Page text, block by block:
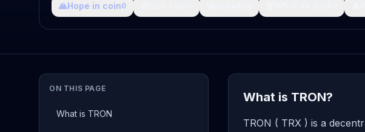
🙏Hope in coin0
ON THIS PAGE
What is TRON
What is TRON?
TRON ( TRX ) is a